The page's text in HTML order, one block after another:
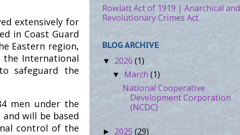
extensively for
in Coast Guard
Eastern region,
the International
safeguard the
men under the
will be based
control of the
Rowlatt Act of 1919 | Anarchical and
Revolutionary Crimes Act
BLOG ARCHIVE
▼ 2026 (1)
▼ March(1)
National Cooperative
Development Corporation
(NCDC)
► 2025 (29)